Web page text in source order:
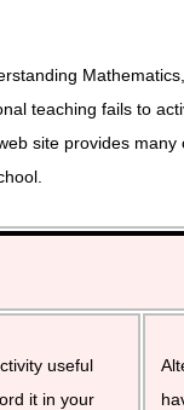
teaching fails to
site provides many
useful
it in your